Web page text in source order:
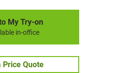
My Try-on
in-office
Price Quote